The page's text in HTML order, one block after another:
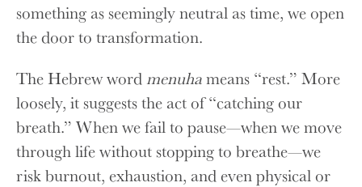
something as seemingly neutral as time, we open
the door to transformation.
The Hebrew wordmenuhameans “rest.” More
loosely, it suggests the act of “catching our
breath.” When we fail to pause—when we move
through life without stopping to breathe—we
risk burnout, exhaustion, and even physical or